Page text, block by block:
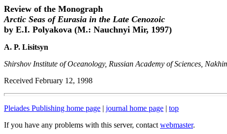
Review of the Monograph
Arctic Seas of Eurasia in the Late Cenozoic
by E.I. Polyakova (M.: Nauchnyi Mir, 1997)
A. P. Lisitsyn
Shirshov Institute of Oceanology, Russian Academy of Sciences,
Received February 12, 1998
Pleiades Publishing home page | journal home page | top
If you have any problems with this server, contact webmaster.